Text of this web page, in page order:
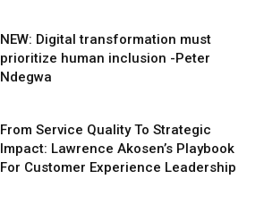
NEW: Digital transformation must
prioritize human inclusion -Peter
Ndegwa
From Service Quality To Strategic
Impact: Lawrence Akosen’s Playbook
For Customer Experience Leadership